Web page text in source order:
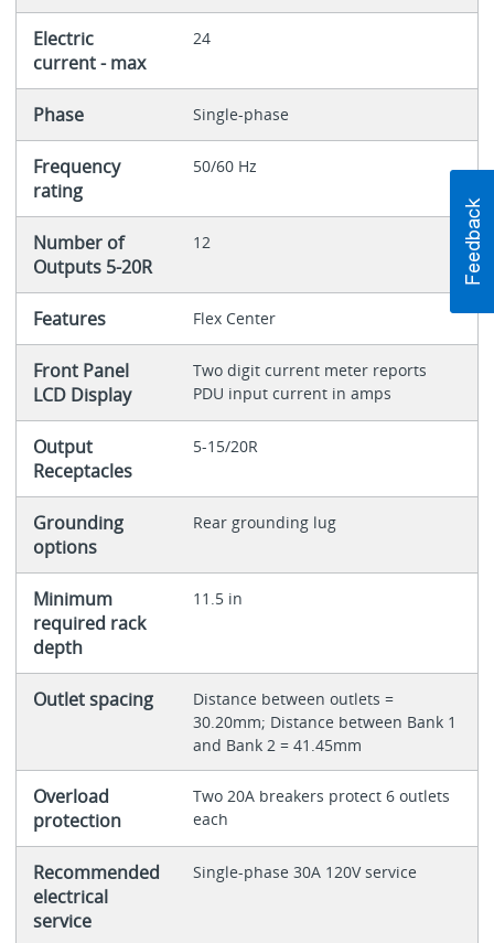
Electric
current - max
24
Phase Single-phase
Frequency
rating
50/60 Hz
Number of
Outputs 5-20R
12
Features Flex Center
Front Panel
LCD Display
Two digit current meter reports
PDU input current in amps
Output
Receptacles
5-15/20R
Grounding
options
Rear grounding lug
Minimum
required rack
depth
11.5 in
Outlet spacing
Distance between outlets =
30.20mm; Distance between Bank 1
and Bank 2 = 41.45mm
Overload
protection
Two 20A breakers protect 6 outlets
each
Recommended
electrical
service
Single-phase 30A 120V service